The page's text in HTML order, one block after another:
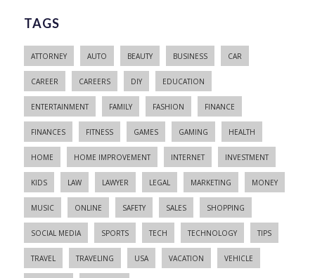
TAGS
ATTORNEY AUTO BEAUTY BUSINESS CAR
CAREER CAREERS DIY EDUCATION
ENTERTAINMENT FAMILY FASHION FINANCE
FINANCES FITNESS GAMES GAMING HEALTH
HOME HOME IMPROVEMENT INTERNET INVESTMENT
KIDS LAW LAWYER LEGAL MARKETING MONEY
MUSIC ONLINE SAFETY SALES SHOPPING
SOCIAL MEDIA SPORTS TECH TECHNOLOGY TIPS
TRAVEL TRAVELING USA VACATION VEHICLE